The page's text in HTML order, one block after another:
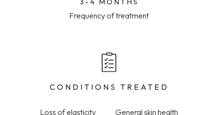
Frequency of treatment
CONDITIONS TREATED
Loss of elasticity General skin health